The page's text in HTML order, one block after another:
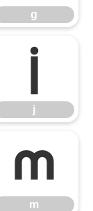
g
j
j
m
m